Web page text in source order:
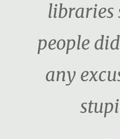
libraries
people
any